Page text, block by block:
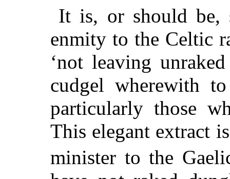
It is, or should be,
enmity to the Celtic
‘not leaving
cudgel wherewith
particularly those
This elegant extract
minister to the